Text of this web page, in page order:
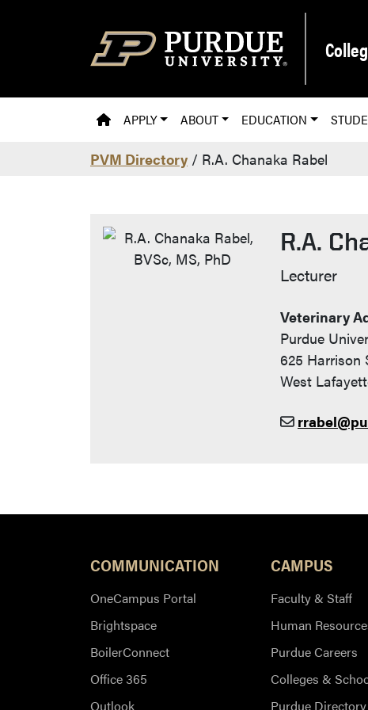
PVM HOMEPAGE
APPLY ABOUT EDUCATION
PVM Directory / R.A. Chanaka Rabel
R.A.
Contact
Lecturer
Veterinary
Purdue
625 Harrison
West
COMMUNICATION
OneCampus Portal
Brightspace
BoilerConnect
Office 365
Outlook
CAMPUS
Faculty & Staff
Human
Purdue Careers
Colleges &
Purdue Directory